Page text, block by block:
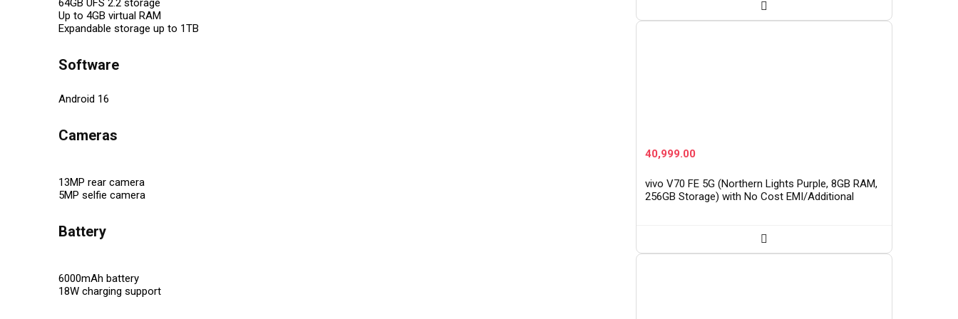
64GB UFS 2.2 storage
Up to 4GB virtual RAM
Expandable storage up to 1TB
Software
Android 16
Cameras
13MP rear camera
5MP selfie camera
Battery
6000mAh battery
18W charging support
40,999.00
vivo V70 FE 5G (Northern Lights Purple, 8GB RAM,
256GB Storage) with No Cost EMI/Additional